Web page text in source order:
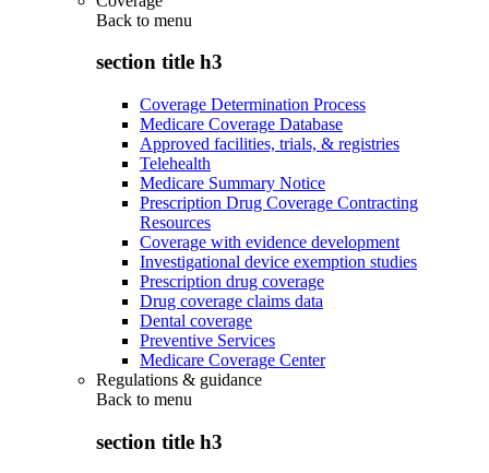
Back to menu
section title h3
Coverage Determination Process
Medicare Coverage Database
Approved facilities, trials, & registries
Telehealth
Medicare Summary Notice
Prescription Drug Coverage Contracting
Resources
Coverage with evidence development
Investigational device exemption studies
Prescription drug coverage
Drug coverage claims data
Dental coverage
Preventive Services
Medicare Coverage Center
Regulations & guidance
Back to menu
section title h3